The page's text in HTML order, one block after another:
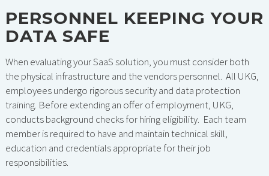
PERSONNEL KEEPING YOUR
DATA SAFE
When evaluating your SaaS solution, you must consider both
the physical infrastructure and the vendors personnel. All UKG,
employees undergo rigorous security and data protection
training. Before extending an offer of employment, UKG,
conducts background checks for hiring eligibility. Each team
member is required to have and maintain technical skill,
education and credentials appropriate for their job
responsibilities.